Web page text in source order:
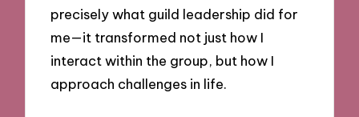
precisely what guild leadership did for
me—it transformed not just how I
interact within the group, but how I
approach challenges in life.